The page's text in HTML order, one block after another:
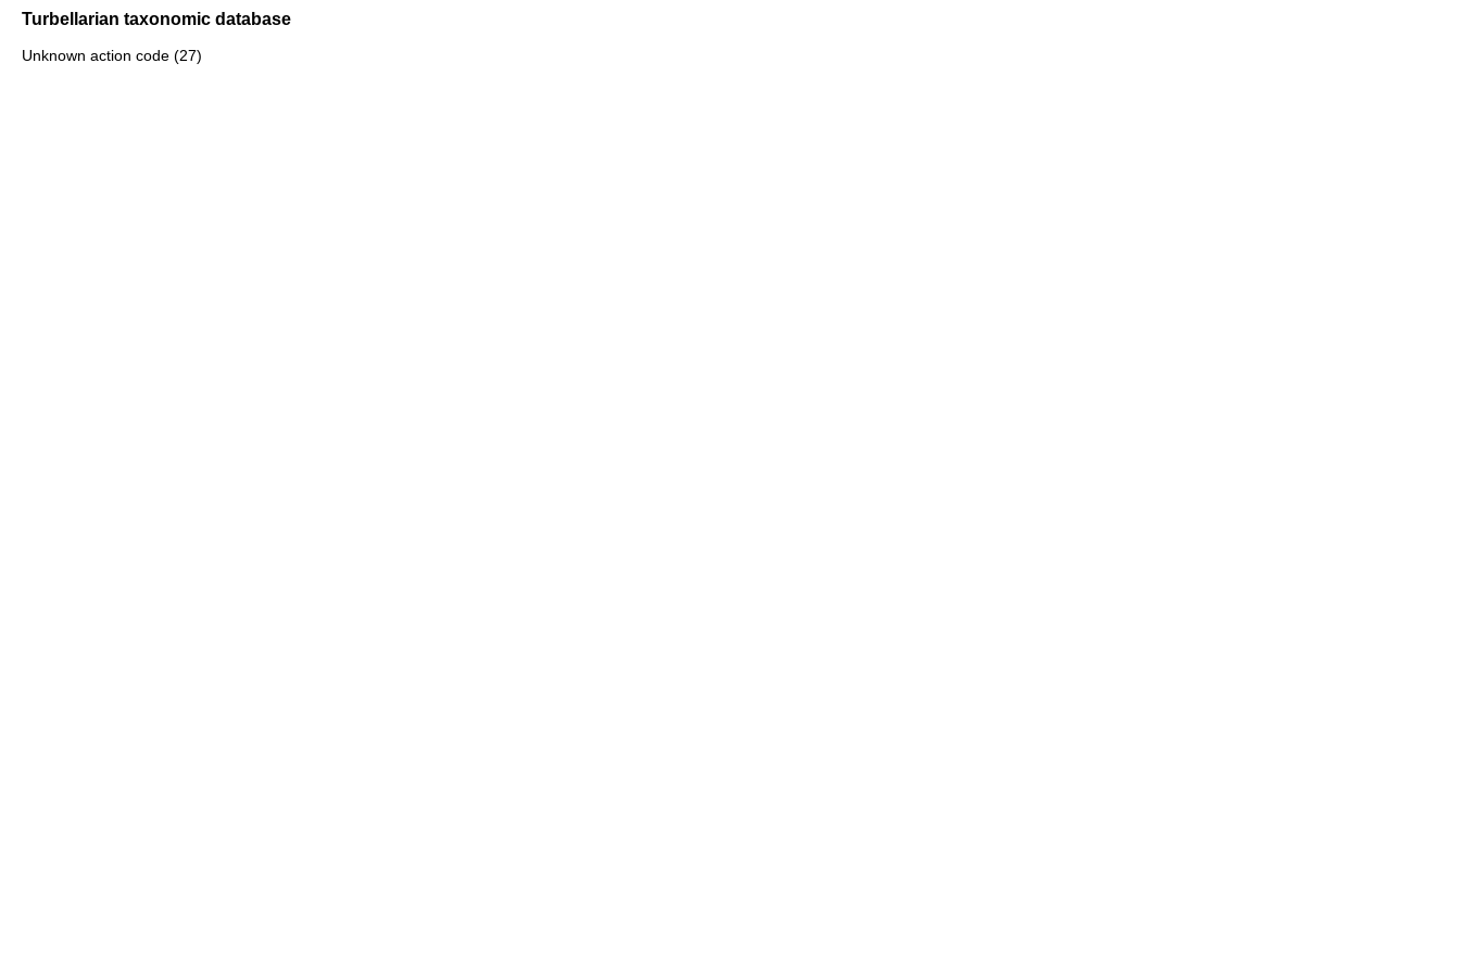
Turbellarian taxonomic database
Unknown action code (27)